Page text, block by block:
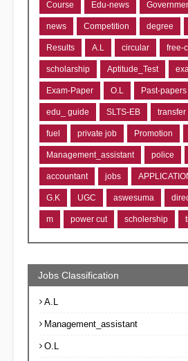
Course Edu-news
news Competition degree
Results A.L circular free-
scholarship Aptitude_Test
Exam-Paper O.L Past-papers
edu_ guide SLTS-EB
fuel private job Promotion
Management_assistant police
accountant jobs
G.K UGC aswesuma
m power cut scholership
Jobs Classification
A.L
Management_assistant
O.L